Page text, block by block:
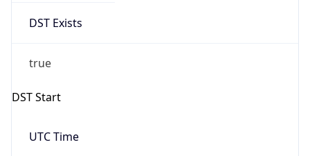
DST Exists
true
DST Start
UTC Time